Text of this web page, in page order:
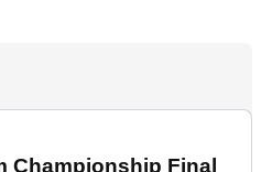
Championship Final